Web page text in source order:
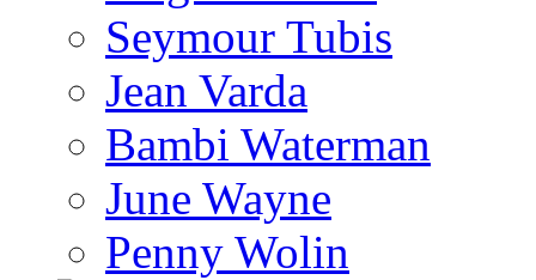
Seymour Tubis
Jean Varda
Bambi Waterman
June Wayne
Penny Wolin